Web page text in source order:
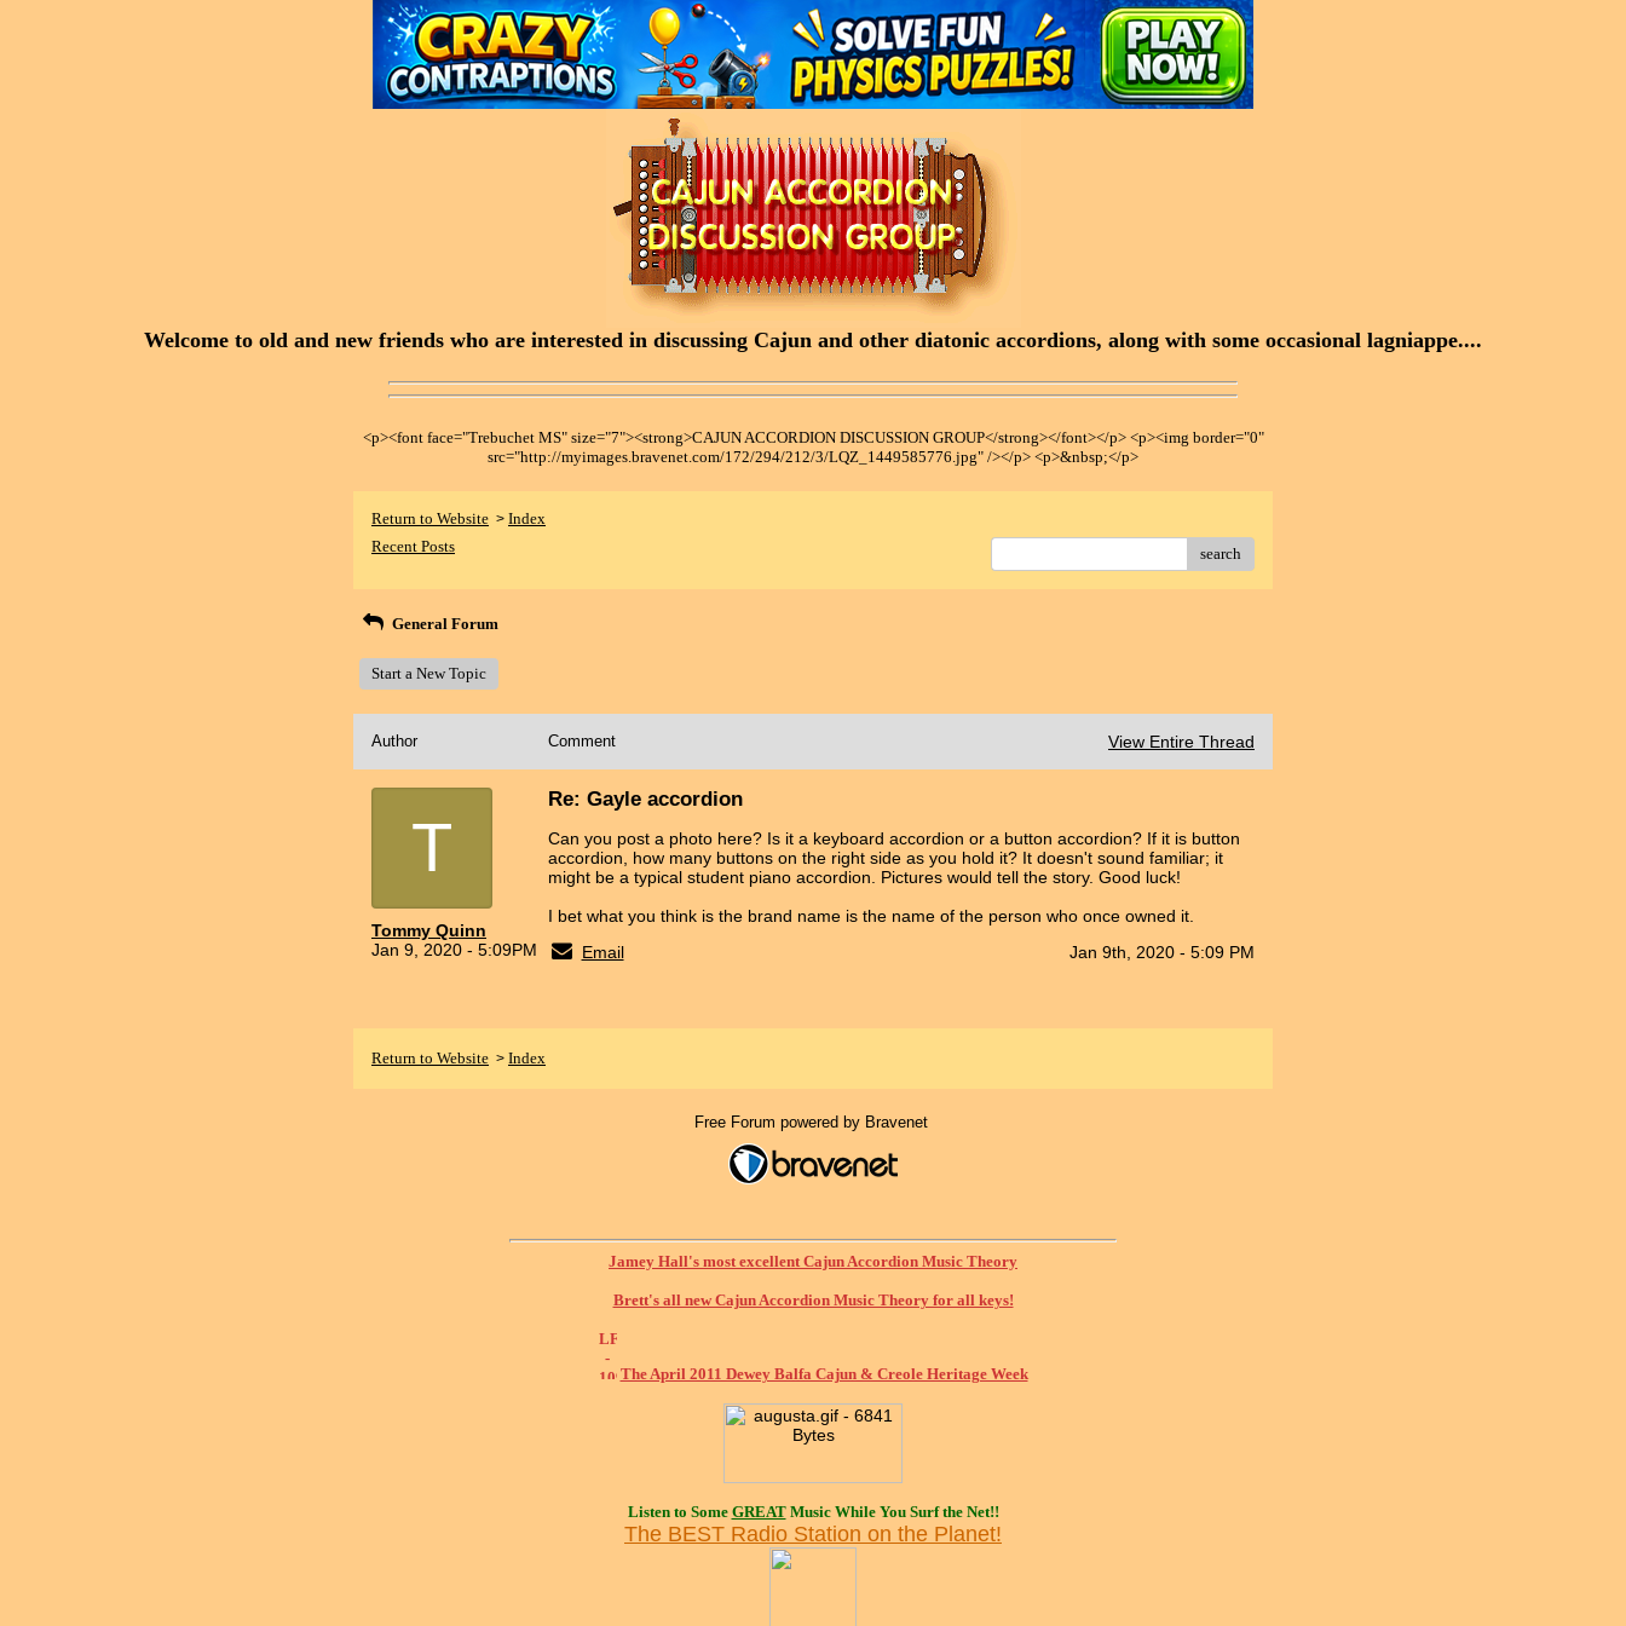
Welcome to old and new friends who are interested in discussing Cajun and other diatonic accordions, along with some occasional lagniappe....
<p><font face="Trebuchet MS" size="7"><strong>CAJUN ACCORDION DISCUSSION GROUP</strong></font></p> <p><img border="0"
src="http://myimages.bravenet.com/172/294/212/3/LQZ_1449585776.jpg" /></p> <p>&nbsp;</p>
Return to Website > Index
Recent Posts
search
General Forum
Start a New Topic
Author Comment View Entire Thread
T
Tommy Quinn
Jan 9, 2020 - 5:09PM
Re: Gayle accordion
Can you post a photo here? Is it a keyboard accordion or a button accordion? If it is button
accordion, how many buttons on the right side as you hold it? It doesn't sound familiar; it
might be a typical student piano accordion. Pictures would tell the story. Good luck!
I bet what you think is the brand name is the name of the person who once owned it.
Email
Jan 9th, 2020 - 5:09 PM
Return to Website > Index
Free Forum powered by Bravenet
Jamey Hall's most excellent Cajun Accordion Music Theory
Brett's all new Cajun Accordion Music Theory for all keys!
The April 2011 Dewey Balfa Cajun & Creole Heritage Week
Listen to Some GREATMusic While You Surf the Net!!
The BEST Radio Station on the Planet!